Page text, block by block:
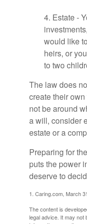
4. Estate -
would like
heirs, or
to two
The law does
create their
not be around
a will, consider
estate or a
Preparing for
puts the power
deserve to
1. Caring.com, March
The content is
legal advice. It may not